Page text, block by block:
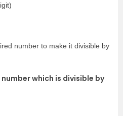
number to make it divisible by
number which is divisible by